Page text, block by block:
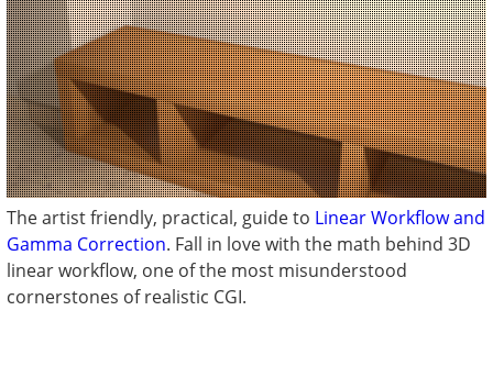
The artist friendly, practical, guide to Linear Workflow and
Gamma Correction. Fall in love with the math behind 3D
linear workflow, one of the most misunderstood
cornerstones of realistic CGI.